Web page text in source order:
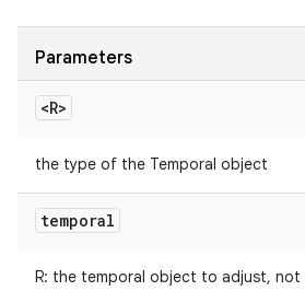
Parameters
<R>
the type of the Temporal object
temporal
R: the temporal object to adjust, not